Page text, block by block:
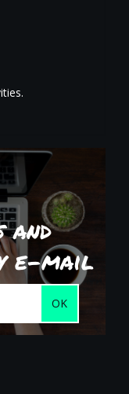
and
e-mail
OK